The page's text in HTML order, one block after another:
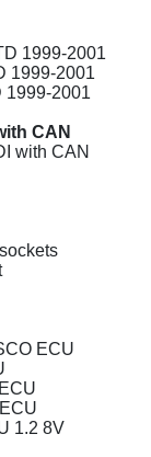
1999-2001
1999-2001
1999-2001
CAN
with CAN
ECU
1.2 8V